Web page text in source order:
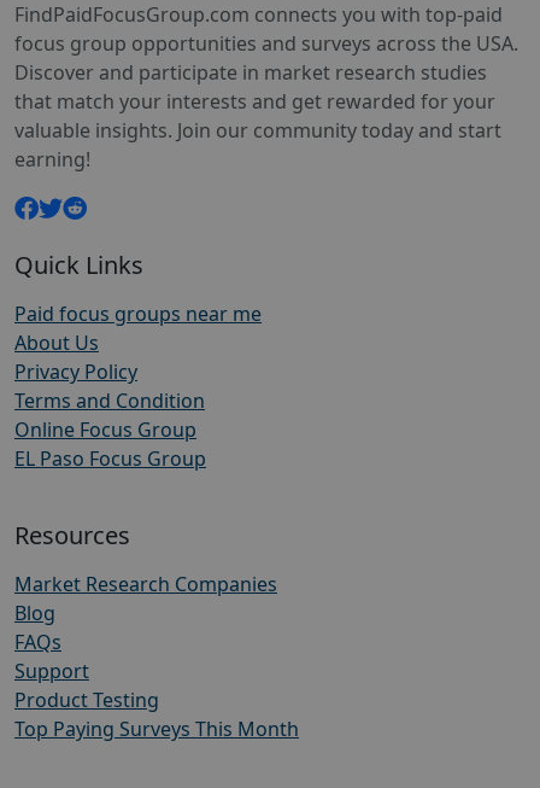
FindPaidFocusGroup.com connects you with top-paid
focus group opportunities and surveys across the USA.
Discover and participate in market research studies
that match your interests and get rewarded for your
valuable insights. Join our community today and start
earning!
Quick Links
Paid focus groups near me
About Us
Privacy Policy
Terms and Condition
Online Focus Group
EL Paso Focus Group
Resources
Market Research Companies
Blog
FAQs
Support
Product Testing
Top Paying Surveys This Month